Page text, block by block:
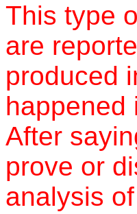
This type
are
produced
happened
After
prove or
analysis